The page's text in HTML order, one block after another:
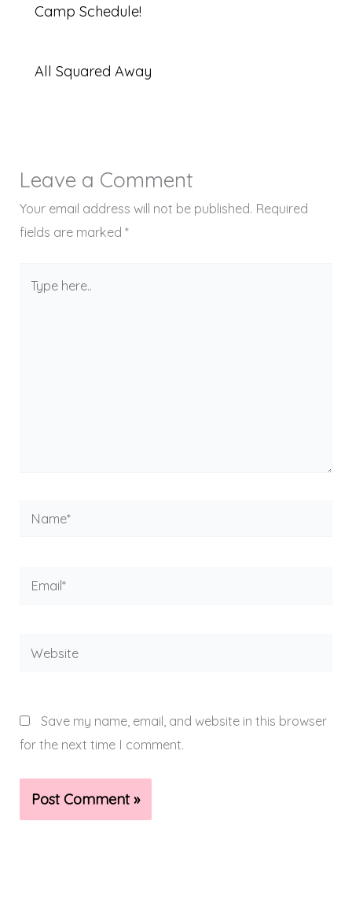
Camp Schedule!
All Squared Away
Leave a Comment
Your email address will not be published. Required
fields are marked*
here..
Name*
Email*
Website
Save my name, email, and website in this browser
for the next time I comment.